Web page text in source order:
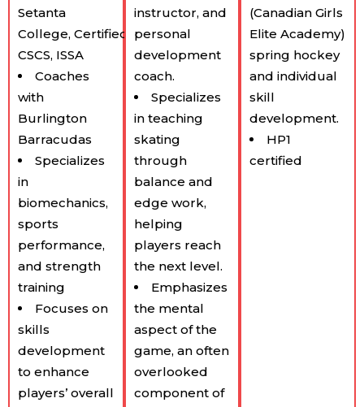
Setanta
College, Certified:
CSCS, ISSA
Coaches
with
Burlington
Barracudas
Specializes
in
biomechanics,
sports
performance,
and strength
training
Focuses on
skills
development
to enhance
players’ overall
instructor, and
personal
development
coach.
Specializes
in teaching
skating
through
balance and
edge work,
helping
players reach
the next level.
Emphasizes
the mental
aspect of the
game, an often
overlooked
component of
(Canadian Girls
Elite Academy)
spring hockey
and individual
skill
development.
HP1
certified